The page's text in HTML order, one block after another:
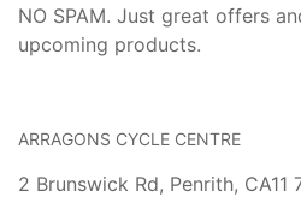
NO SPAM. Just great offers
upcoming products.
ARRAGONS CYCLE CENTRE
2 Brunswick Rd, Penrith, CA11